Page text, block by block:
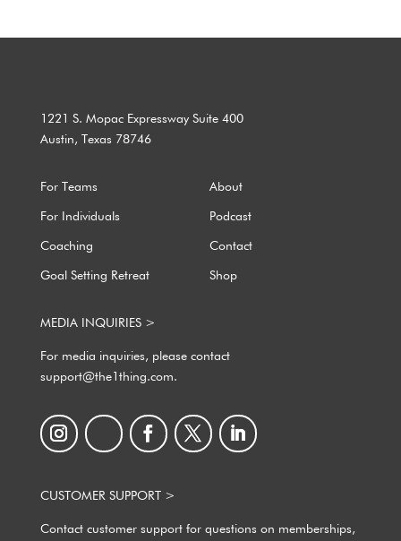
1221 S. Mopac Expressway Suite 400
Austin, Texas 78746
For Teams About
For Individuals Podcast
Coaching Contact
Goal Setting Retreat Shop
MEDIA INQUIRIES >
For media inquiries, please contact
support@the1thing.com.
CUSTOMER SUPPORT >
Contact customer support for questions on memberships,